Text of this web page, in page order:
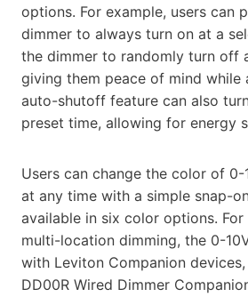
options. For example, users can
dimmer to always turn on at a
the dimmer to randomly turn off
giving them peace of mind while
auto-shutoff feature can also
preset time, allowing for energy
Users can change the color of
at any time with a simple snap-
available in six color options.
multi-location dimming, the 0-
with Leviton Companion
DD00R Wired Dimmer